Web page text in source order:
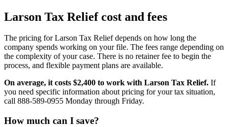
Larson Tax Relief cost and fees
The pricing for Larson Tax Relief depends on how long the
company spends working on your file. The fees range depending on
the complexity of your case. There is no retainer fee to begin the
process, and flexible payment plans are available.
On average, it costs $2,400 to work with Larson Tax Relief. If
you need specific information about pricing for your tax situation,
call 888-589-0955 Monday through Friday.
How much can I save?